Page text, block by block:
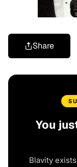
Share
You
Blavity